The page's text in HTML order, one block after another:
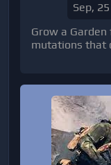
Sep,
Grow a
mutations that